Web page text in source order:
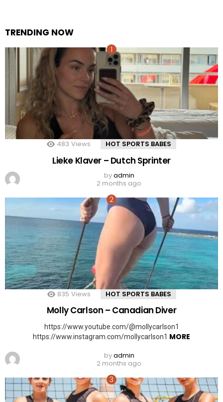
TRENDING NOW
483 Views HOT SPORTS BABES
Lieke Klaver – Dutch Sprinter
byadmin
2 months ago
835 Views HOT SPORTS BABES
Molly Carlson – Canadian Diver
https://www.youtube.com/@mollycarlson1
https://www.instagram.com/mollycarlson1 MORE
byadmin
2 months ago